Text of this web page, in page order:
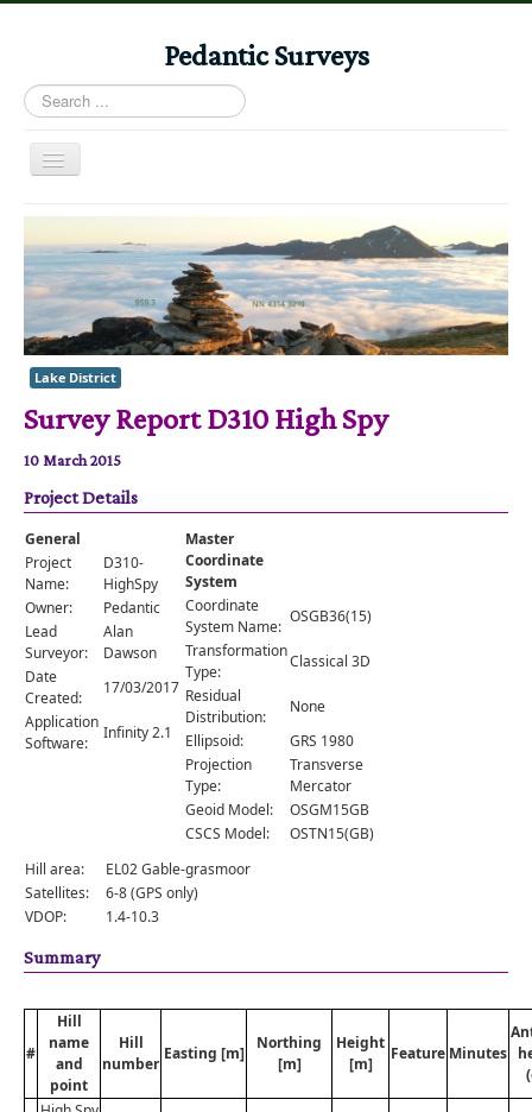
Pedantic Surveys
Search
...
Toggle
Home
Books
Stories
Albums
Audiomaps
Articles
Reports
Registers
Comments
Orders
Lake District
Survey Report D310 High Spy
10 March 2015
Project Details
General
Project
Name:
D310-
HighSpy
Owner:
Pedantic
Lead
Surveyor:
Alan
Dawson
Date
Created:
17/03/2017
Application
Software:
Infinity 2.1
Master
Coordinate
System
Coordinate
System Name:
OSGB36(15)
Transformation
Type:
Classical 3D
Residual
Distribution:
None
Ellipsoid:
GRS 1980
Projection
Type:
Transverse
Mercator
Geoid Model:
OSGM15GB
CSCS Model:
OSTN15(GB)
Hill area:
EL02 Gable-grasmoor
Satellites:
6-8 (GPS only)
VDOP:
1.4-10.3
Summary
#
Hill
name
and
point
Hill
number
Easting [m]
Northing
[m]
Height
[m]
Feature Minutes